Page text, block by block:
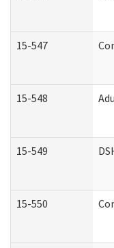
15-547
15-548
15-549
15-550